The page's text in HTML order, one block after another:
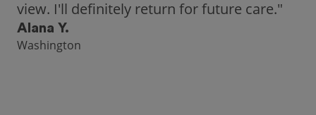
view. I'll definitely return for future care."
Alana Y.
Washington